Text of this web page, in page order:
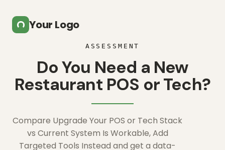
Your Logo
ASSESSMENT
Do You Need a New
Restaurant POS or Tech?
Compare Upgrade Your POS or Tech Stack
vs Current System Is Workable, Add
Targeted Tools Instead and get a data-